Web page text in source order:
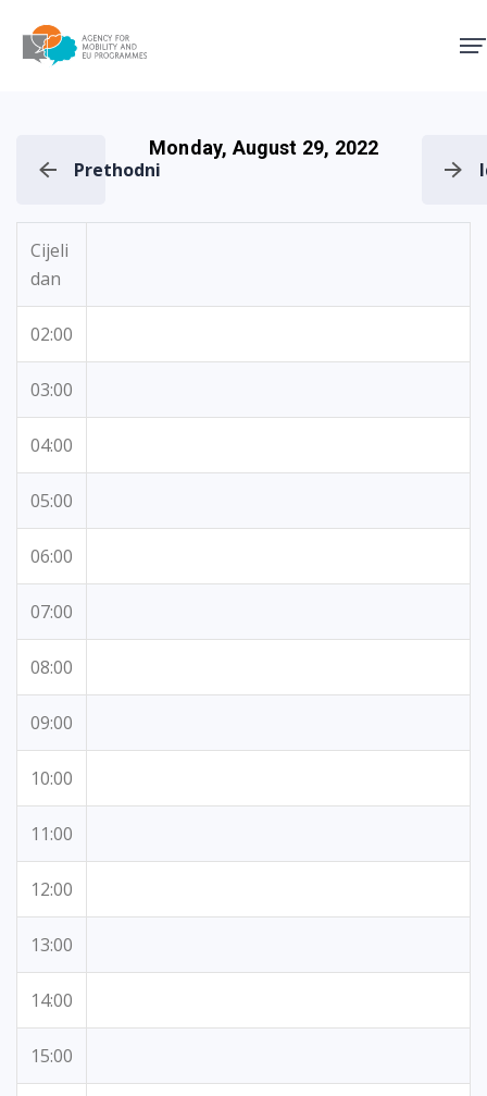
Prethodni
Monday, August 29, 2022
Cijeli
dan
02:00
03:00
04:00
05:00
06:00
07:00
08:00
09:00
10:00
11:00
12:00
13:00
14:00
15:00